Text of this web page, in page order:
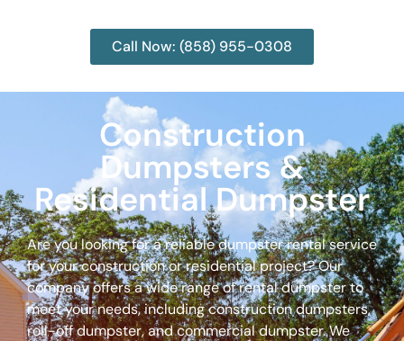
Call Now: (858) 955-0308
Construction
Dumpsters &
Residential Dumpster
Are you looking for a reliable dumpster rental service
for your construction or residential project? Our
company offers a wide range of rental dumpster to
meet your needs, including construction dumpsters,
roll-off dumpster, and commercial dumpster. We